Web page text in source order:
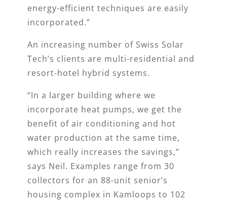
energy-efficient techniques are easily
incorporated.”
An increasing number of Swiss Solar
Tech’s clients are multi-residential and
resort-hotel hybrid systems.
“In a larger building where we
incorporate heat pumps, we get the
benefit of air conditioning and hot
water production at the same time,
which really increases the savings,”
says Neil. Examples range from 30
collectors for an 88-unit senior’s
housing complex in Kamloops to 102